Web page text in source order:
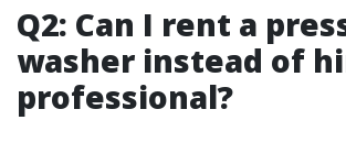
Q2: Can I rent a
washer instead of
professional?